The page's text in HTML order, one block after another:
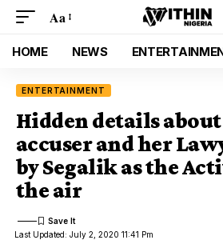
Aa
HOME NEWS
ENTERTAINMENT
Hidden details about
accuser and her
by Segalik as the
the air
Last Updated: July 2, 2020 11:41 Pm